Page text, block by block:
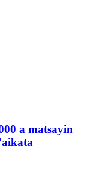
a matsayin